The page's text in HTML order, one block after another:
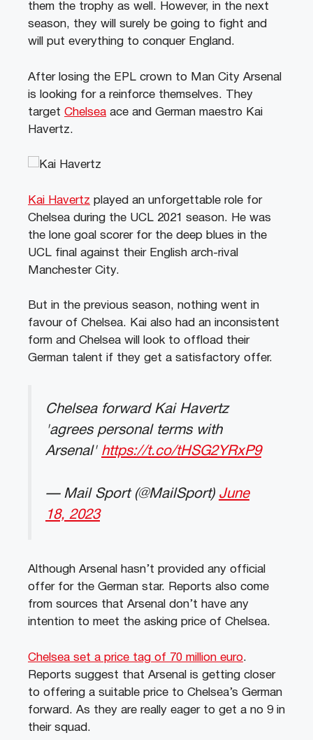
them the trophy as well. However, in the next
season, they will surely be going to fight and
will put everything to conquer England.
After losing the EPL crown to Man City Arsenal
is looking for a reinforce themselves. They
target Chelsea ace and German maestro Kai
Havertz.
Kai Havertz played an unforgettable role for
Chelsea during the UCL 2021 season. He was
the lone goal scorer for the deep blues in the
UCL final against their English arch-rival
Manchester City.
But in the previous season, nothing went in
favour of Chelsea. Kai also had an inconsistent
form and Chelsea will look to offload their
German talent if they get a satisfactory offer.
Chelsea forward Kai Havertz
'agrees personal terms with
Arsenal' https://t.co/tHSG2YRxP9
— Mail Sport (@MailSport) June
18, 2023
Although Arsenal hasn’t provided any official
offer for the German star. Reports also come
from sources that Arsenal don’t have any
intention to meet the asking price of Chelsea.
Chelsea set a price tag of 70 million euro.
Reports suggest that Arsenal is getting closer
to offering a suitable price to Chelsea’s German
forward. As they are really eager to get a no 9 in
their squad.